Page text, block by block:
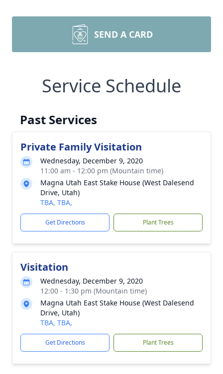
SEND A CARD
Service Schedule
Past Services
Private Family Visitation
Wednesday, December 9, 2020
11:00 am - 12:00 pm (Mountain time)
Magna Utah East Stake House (West Dalesend
Drive, Utah)
TBA, TBA,
Get Directions Plant Trees
Visitation
Wednesday, December 9, 2020
12:00 - 1:30 pm (Mountain time)
Magna Utah East Stake House (West Dalesend
Drive, Utah)
TBA, TBA,
Get Directions Plant Trees